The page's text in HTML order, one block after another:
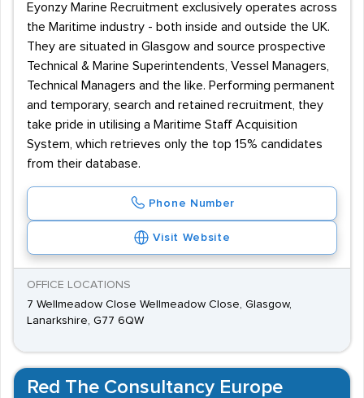
Eyonzy Marine Recruitment exclusively operates across
the Maritime industry - both inside and outside the UK.
They are situated in Glasgow and source prospective
Technical & Marine Superintendents, Vessel Managers,
Technical Managers and the like. Performing permanent
and temporary, search and retained recruitment, they
take pride in utilising a Maritime Staff Acquisition
System, which retrieves only the top 15% candidates
from their database.
Phone Number
Visit Website
OFFICE LOCATIONS
7 Wellmeadow Close Wellmeadow Close, Glasgow,
Lanarkshire, G77 6QW
Red The Consultancy Europe